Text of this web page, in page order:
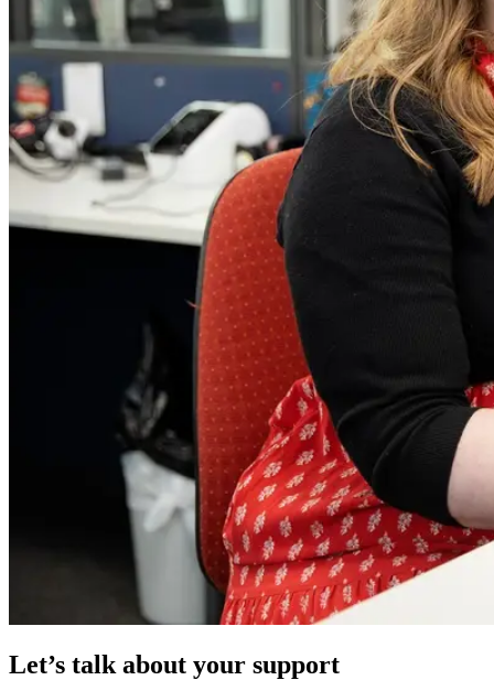
Let’s talk about your support